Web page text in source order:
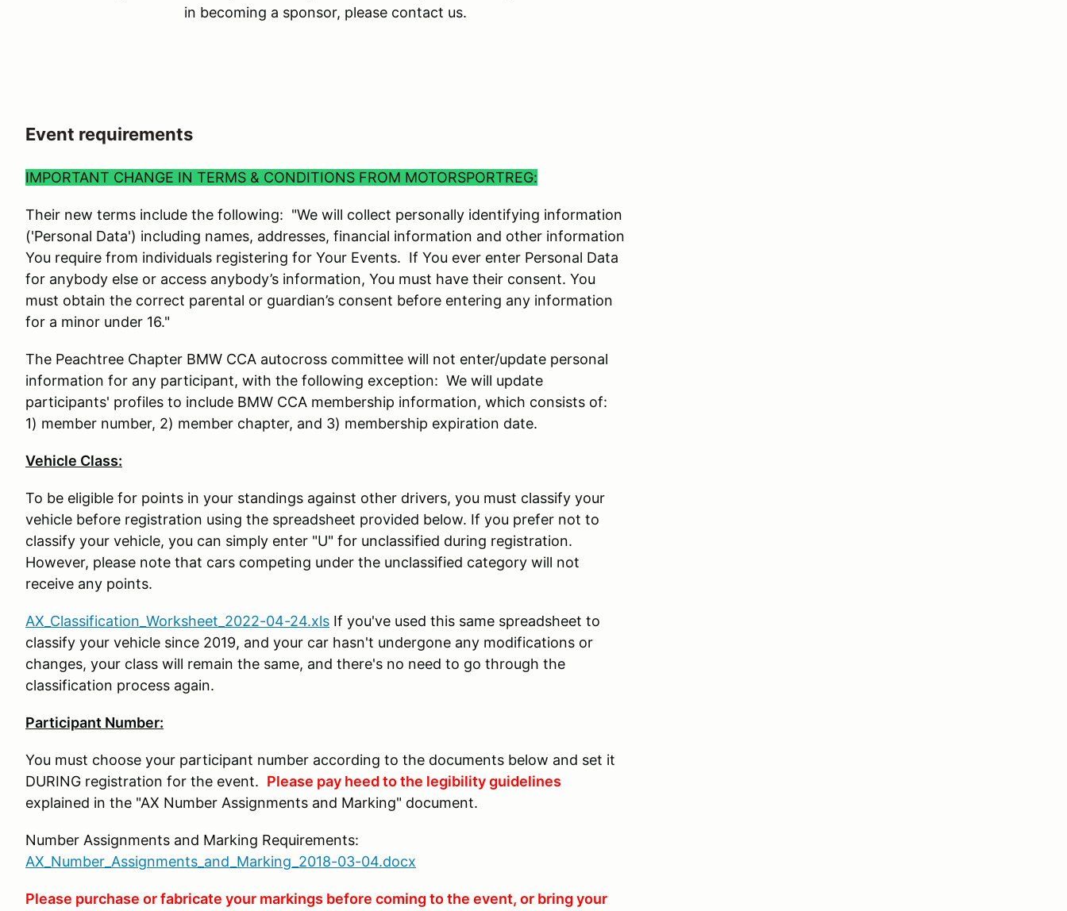
in becoming a sponsor, please contact us.
Event requirements
IMPORTANT CHANGE IN TERMS & CONDITIONS FROM MOTORSPORTREG:
Their new terms include the following: "We will collect personally identifying information
('Personal Data') including names, addresses, financial information and other information
You require from individuals registering for Your Events. If You ever enter Personal Data
for anybody else or access anybody’s information, You must have their consent. You
must obtain the correct parental or guardian’s consent before entering any information
for a minor under 16."
The Peachtree Chapter BMW CCA autocross committee will not enter/update personal
information for any participant, with the following exception: We will update
participants' profiles to include BMW CCA membership information, which consists of:
1) member number, 2) member chapter, and 3) membership expiration date.
Vehicle Class:
To be eligible for points in your standings against other drivers, you must classify your
vehicle before registration using the spreadsheet provided below. If you prefer not to
classify your vehicle, you can simply enter "U" for unclassified during registration.
However, please note that cars competing under the unclassified category will not
receive any points.
AX_Classification_Worksheet_2022-04-24.xls If you've used this same spreadsheet to
classify your vehicle since 2019, and your car hasn't undergone any modifications or
changes, your class will remain the same, and there's no need to go through the
classification process again.
Participant Number:
You must choose your participant number according to the documents below and set it
DURING registration for the event. Please pay heed to the legibility guidelines
explained in the "AX Number Assignments and Marking" document.
Number Assignments and Marking Requirements:
AX_Number_Assignments_and_Marking_2018-03-04.docx
Please purchase or fabricate your markings before coming to the event, or bring your